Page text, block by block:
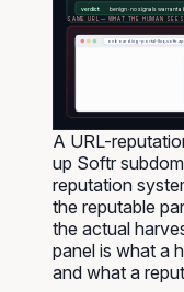
verdict: benign · no signals warrant a
SAME URL — WHAT THE HUMAN SEES
onboarding-portal-
A URL-
up Softr
reputation
the reputable
the actual
panel is what a
and what a